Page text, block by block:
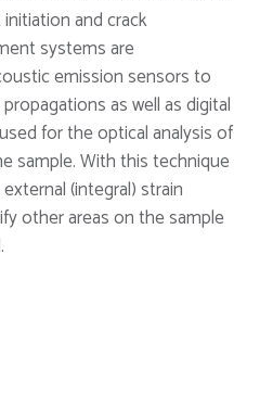
and crack
systems are
emission sensors to
as well as digital
for the optical analysis of
sample. With this technique
(integral) strain
other areas on the sample